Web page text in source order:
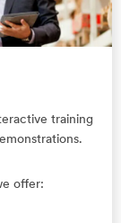
training
offer: